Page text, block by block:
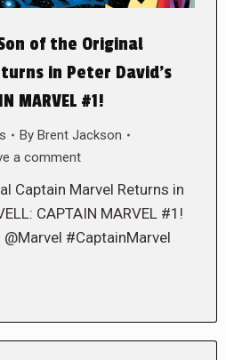
Son of the Original
in Peter David’s
MARVEL #1!
By Brent Jackson
a comment
Captain Marvel Returns in
CAPTAIN MARVEL #1!
@Marvel #CaptainMarvel